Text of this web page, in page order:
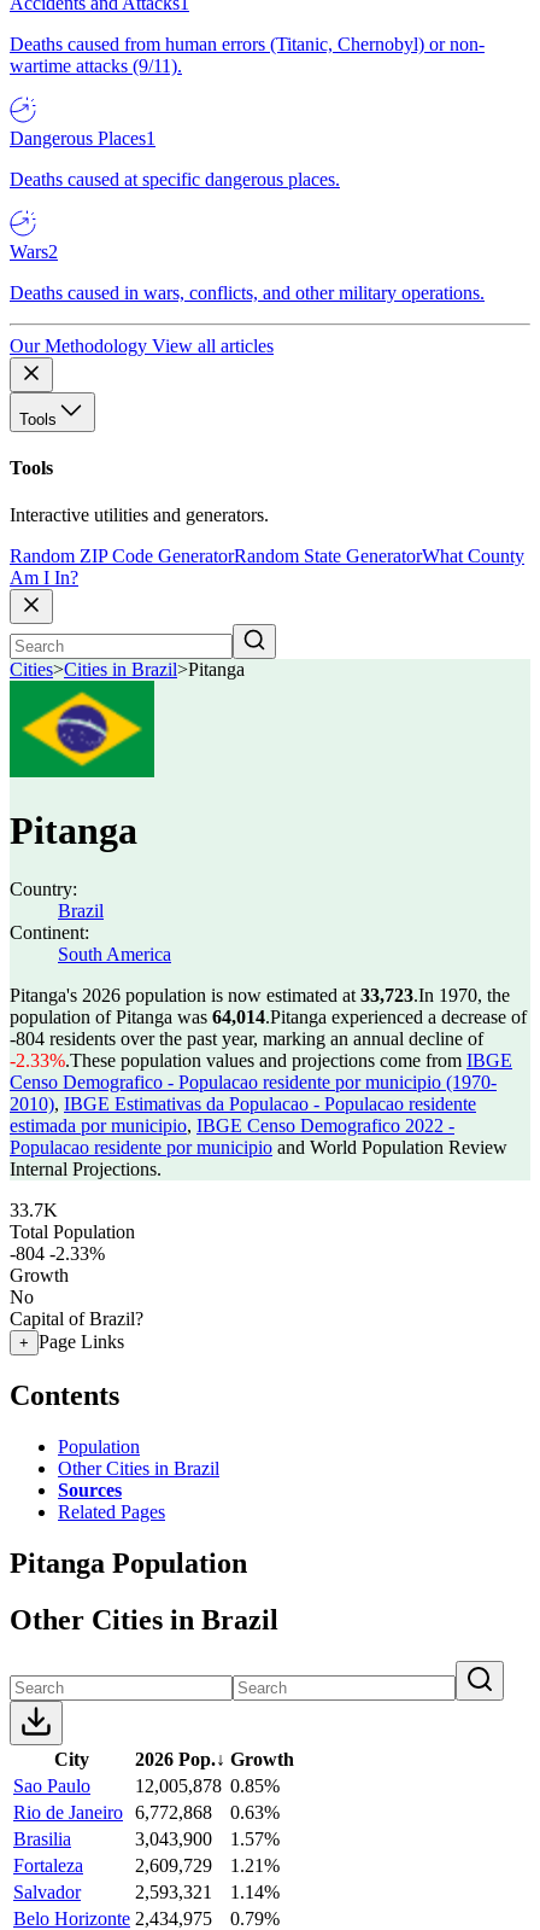
Deaths caused from human errors (Titanic, Chernobyl) or non-
wartime attacks (9/11).
Dangerous Places1
Deaths caused at specific dangerous places.
Wars2
Deaths caused in wars, conflicts, and other military operations.
Our Methodology View all articles
Tools
Tools
Interactive utilities and generators.
Random ZIP Code GeneratorRandom State GeneratorWhat County
Am I In?
Cities>Cities in Brazil>Pitanga
Pitanga
Country:
Brazil
Continent:
South America
Pitanga's 2026 population is now estimated at 33,723.In 1970, the
population of Pitanga was 64,014.Pitanga experienced a decrease of
-804 residents over the past year, marking an annual decline of
-2.33%.These population values and projections come from IBGE
Censo Demografico - Populacao residente por municipio (1970-
2010), IBGE Estimativas da Populacao - Populacao residente
estimada por municipio, IBGE Censo Demografico 2022 -
Populacao residente por municipio and World Population Review
Internal Projections.
33.7K
Total Population
-804 -2.33%
Growth
No
Capital of Brazil?
+ Page Links
Contents
Population
Other Cities in Brazil
Sources
Related Pages
Pitanga Population
Other Cities in Brazil
City 2026 Pop.↓ Growth
Sao Paulo
12,005,878 0.85%
Rio de Janeiro 6,772,868
0.63%
Brasilia
3,043,900
1.57%
Fortaleza
2,609,729
1.21%
Salvador
2,593,321
1.14%
Belo Horizonte 2,434,975
0.79%